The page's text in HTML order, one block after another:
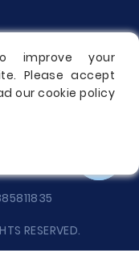
RESERVED.
improve your
Please accept
our cookie policy